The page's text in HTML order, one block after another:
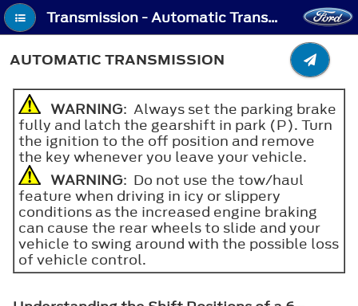
Transmission - Automatic Transmission
AUTOMATIC TRANSMISSION
WARNING: Always set the parking brake
fully and latch the gearshift in park (P). Turn
the ignition to the off position and remove
the key whenever you leave your vehicle.
WARNING: Do not use the tow/haul
feature when driving in icy or slippery
conditions as the increased engine braking
can cause the rear wheels to slide and your
vehicle to swing around with the possible loss
of vehicle control.